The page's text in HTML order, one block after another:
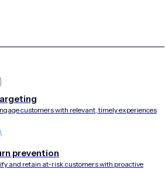
customers with relevant, timely experiences
prevention
and retain at-risk customers with proactive